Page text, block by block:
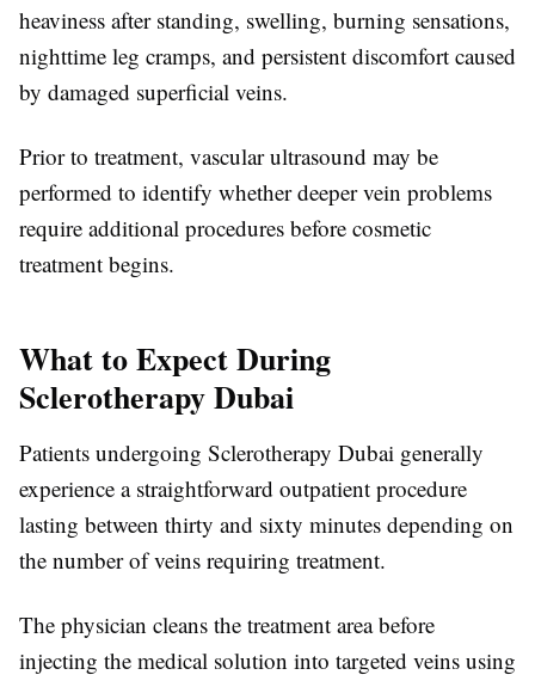
heaviness after standing, swelling, burning sensations,
nighttime leg cramps, and persistent discomfort caused
by damaged superficial veins.
Prior to treatment, vascular ultrasound may be
performed to identify whether deeper vein problems
require additional procedures before cosmetic
treatment begins.
What to Expect During
Sclerotherapy Dubai
Patients undergoing Sclerotherapy Dubai generally
experience a straightforward outpatient procedure
lasting between thirty and sixty minutes depending on
the number of veins requiring treatment.
The physician cleans the treatment area before
injecting the medical solution into targeted veins using